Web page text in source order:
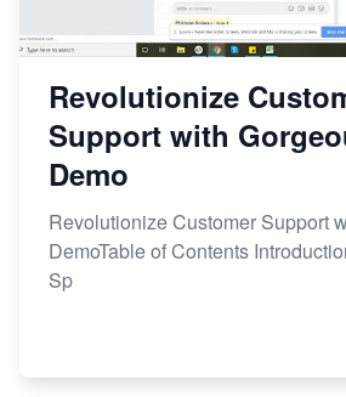
Revolutionize
Support with
Demo
Revolutionize Customer Support
DemoTable of Contents
Sp